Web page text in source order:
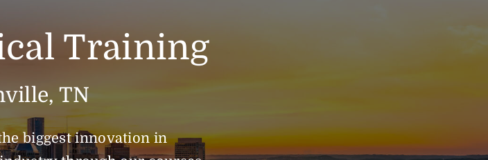
Training
TN
biggest innovation in